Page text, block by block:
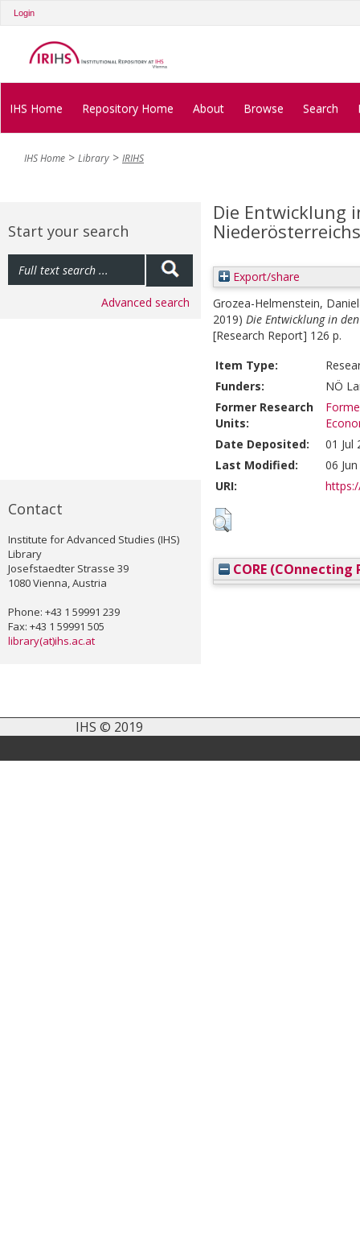
Login
IHS Home Repository Home About Browse Search
IHS Home Library IRIHS
Start your search
Advanced search
Contact
Institute for Advanced Studies (IHS)
Library
Josefstaedter Strasse 39
1080 Vienna, Austria
Phone: +43 1 59991 239
Fax: +43 1 59991 505
library(at)ihs.ac.at
Die Entwicklung
Export/share
Grozea-Helmenstein,
2019) Die Entwicklung in
[Research Report] 126 p.
Item Type:
Funders:
NÖ
Former Research
Units:
Date Deposited:
01 Jul
Last Modified:
06
URI:
CORE (COnnecting
IHS © 2019